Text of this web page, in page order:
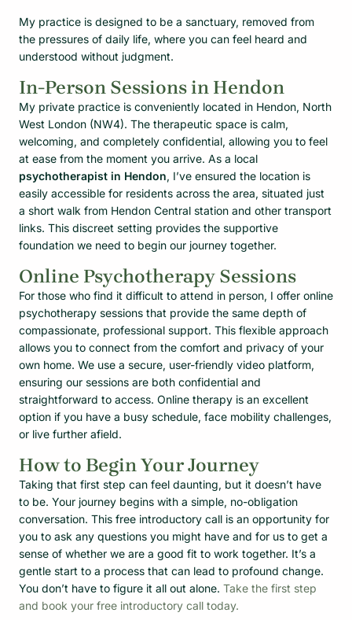
My practice is designed to be a sanctuary, removed from
the pressures of daily life, where you can feel heard and
understood without judgment.
In-Person Sessions in Hendon
My private practice is conveniently located in Hendon, North
West London (NW4). The therapeutic space is calm,
welcoming, and completely confidential, allowing you to feel
at ease from the moment you arrive. As a local
psychotherapist in Hendon, I’ve ensured the location is
easily accessible for residents across the area, situated just
a short walk from Hendon Central station and other transport
links. This discreet setting provides the supportive
foundation we need to begin our journey together.
Online Psychotherapy Sessions
For those who find it difficult to attend in person, I offer online
psychotherapy sessions that provide the same depth of
compassionate, professional support. This flexible approach
allows you to connect from the comfort and privacy of your
own home. We use a secure, user-friendly video platform,
ensuring our sessions are both confidential and
straightforward to access. Online therapy is an excellent
option if you have a busy schedule, face mobility challenges,
or live further afield.
How to Begin Your Journey
Taking that first step can feel daunting, but it doesn’t have
to be. Your journey begins with a simple, no-obligation
conversation. This free introductory call is an opportunity for
you to ask any questions you might have and for us to get a
sense of whether we are a good fit to work together. It’s a
gentle start to a process that can lead to profound change.
You don’t have to figure it all out alone. Take the first step
and book your free introductory call today.